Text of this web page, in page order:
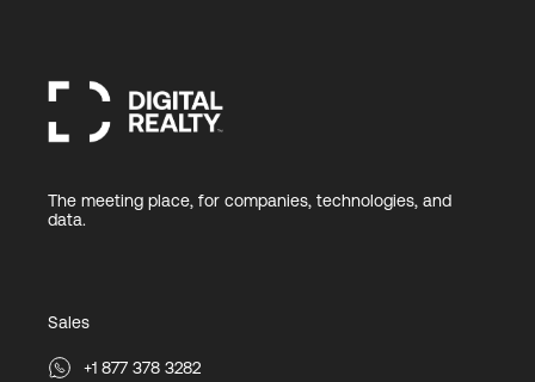
The meeting place, for companies, technologies, and
data.
Sales
+1 877 378 3282